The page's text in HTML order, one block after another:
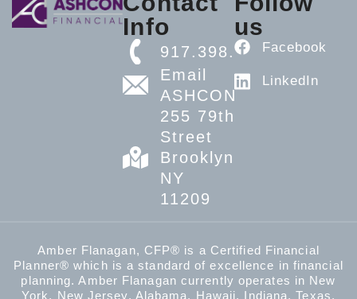
Info
917.398.5608
Email
ASHCON
255 79th
Street
Brooklyn,
NY
11209
us
Facebook
LinkedIn
Amber Flanagan, CFP® is a Certified Financial
Planner® which is a standard of excellence in financial
planning. Amber Flanagan currently operates in New
York, New Jersey, Alabama, Hawaii, Indiana, Texas,